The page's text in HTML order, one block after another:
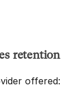
retention
offered: